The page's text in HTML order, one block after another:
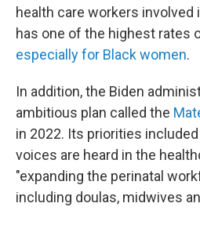
health care workers involved
has one of the highest rates
especially for Black women.
In addition, the Biden
ambitious plan called the
in 2022. Its priorities
voices are heard in the
"expanding the perinatal
including doulas, midwives